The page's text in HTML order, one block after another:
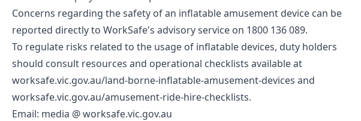
Concerns regarding the safety of an inflatable amusement device can be
reported directly to WorkSafe's advisory service on 1800 136 089.
To regulate risks related to the usage of inflatable devices, duty holders
should consult resources and operational checklists available at
worksafe.vic.gov.au/land-borne-inflatable-amusement-devices and
worksafe.vic.gov.au/amusement-ride-hire-checklists.
Email: media @worksafe.vic.gov.au